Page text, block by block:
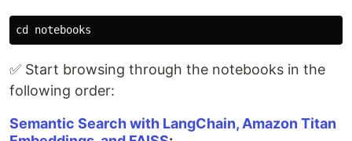
✅ Start browsing through the notebooks in the
following order:
Semantic Search with LangChain, Amazon Titan